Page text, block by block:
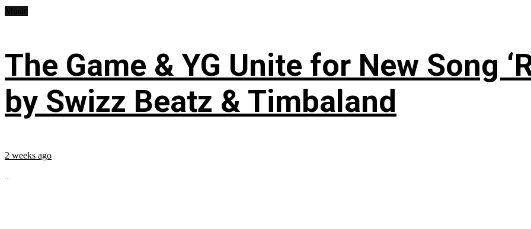
The Game & YG Unite for New Song
by Swizz Beatz & Timbaland
2 weeks ago
...